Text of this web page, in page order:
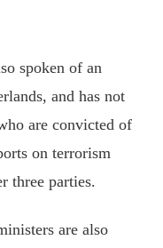
spoken of an
and has not
are convicted of
on terrorism
three parties.
are also